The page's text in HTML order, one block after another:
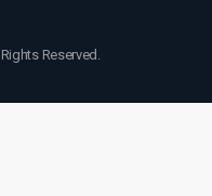
Reserved.